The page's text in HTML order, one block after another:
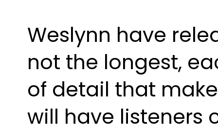
Weslynn have
not the longest,
of detail that
will have listeners